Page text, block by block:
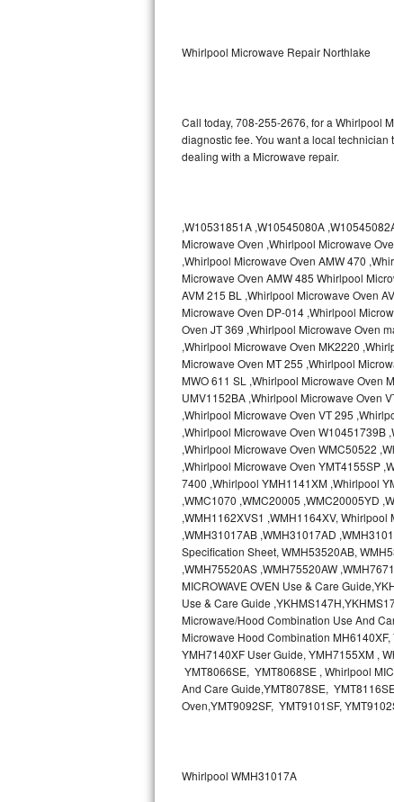
Asko Repair
Danby Repair
Marvel Repair
Lynx Repair
Bertazzoni Repair
Electrolux Repair
Dacor Repair
Amana Repair
GE Profile Repair
GE Cafe Repair
Frigidaire Gallery Repair
Whirlpool Gold Repair
Kenmore Elite Repair
Kitchenaid Architect Repair
Whirlpool Microwave Repair Northlake
Call today, 708-255-2676, for a Whirlpool
diagnostic fee. You want a local
dealing with a Microwave repair.
,W10531851A ,W10545080A
Microwave Oven ,Whirlpool Microwave
,Whirlpool Microwave Oven AMW 470
Microwave Oven AMW 485 Whirlpool
AVM 215 BL ,Whirlpool Microwave Oven
Microwave Oven DP-014 ,Whirlpool
Oven JT 369 ,Whirlpool Microwave Oven
,Whirlpool Microwave Oven MK2220
Microwave Oven MT 255 ,Whirlpool
MWO 611 SL ,Whirlpool Microwave Oven
UMV1152BA ,Whirlpool Microwave Oven
,Whirlpool Microwave Oven VT 295
,Whirlpool Microwave Oven W10451739B
,Whirlpool Microwave Oven WMC50522
,Whirlpool Microwave Oven YMT4155SP
7400 ,Whirlpool YMH1141XM ,Whirlpool
,WMC1070 ,WMC20005 ,WMC20005YD
,WMH1162XVS1 ,WMH1164XV,
,WMH31017AB ,WMH31017AD
Specification Sheet, WMH53520AB,
,WMH75520AS ,WMH75520AW
MICROWAVE OVEN Use & Care
Use & Care Guide
Microwave/Hood Combination Use And
Microwave Hood Combination
YMH7140XF User Guide, YMH7155XM ,
YMT8066SE, YMT8068SE , Whirlpool
And Care Guide,YMT8078SE,
Oven,YMT9092SF, YMT9101SF,
Whirlpool WMH31017A